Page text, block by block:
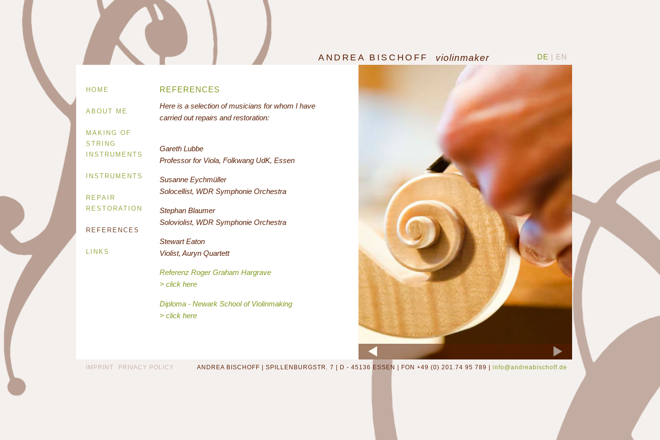
ANDREA BISCHOFF violinmaker DE | EN
HOME
ABOUT ME
MAKING OF
STRING
INSTRUMENTS
INSTRUMENTS
REPAIR
RESTORATION
REFERENCES
LINKS
REFERENCES
Here is a selection of musicians for whom I have
carried out repairs and restoration:
Gareth Lubbe
Professor for Viola, Folkwang UdK, Essen
Susanne Eychmüller
Solocellist, WDR Symphonie Orchestra
Stephan Blaumer
Soloviolist, WDR Symphonie Orchestra
Stewart Eaton
Violist, Auryn Quartett
Referenz Roger Graham Hargrave
> click here
Diploma - Newark School of Violinmaking
> click here
IMPRINT PRIVACY POLICY ANDREA BISCHOFF | SPILLENBURGSTR. 7 | D - 45136 ESSEN | FON +49 (0) 201.74 95 789 | info@andreabischoff.de